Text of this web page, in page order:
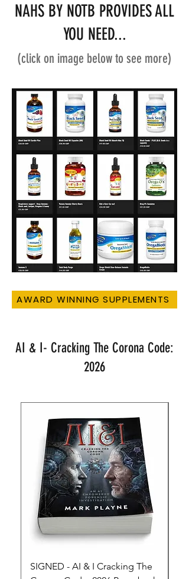
NAHS BY NOTB PROVIDES ALL
YOU NEED...
(click on image below to see more)
AWARD WINNING SUPPLEMENTS
AI & I- Cracking The Corona Code:
2026
SIGNED - AI & I Cracking The